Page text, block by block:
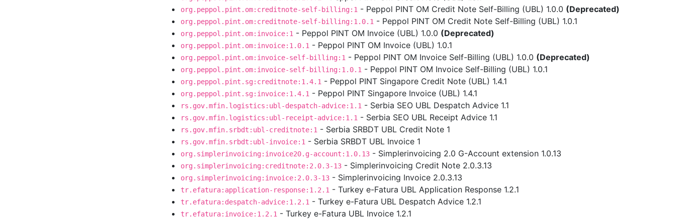
org.peppol.pint.om:creditnote-self-billing:1 - Peppol PINT OM Credit Note Self-Billing (UBL) 1.0.0 (Deprecated)
org.peppol.pint.om:creditnote-self-billing:1.0.1 - Peppol PINT OM Credit Note Self-Billing (UBL) 1.0.1
org.peppol.pint.om:invoice:1 - Peppol PINT OM Invoice (UBL) 1.0.0 (Deprecated)
org.peppol.pint.om:invoice:1.0.1 - Peppol PINT OM Invoice (UBL) 1.0.1
org.peppol.pint.om:invoice-self-billing:1 - Peppol PINT OM Invoice Self-Billing (UBL) 1.0.0 (Deprecated)
org.peppol.pint.om:invoice-self-billing:1.0.1 - Peppol PINT OM Invoice Self-Billing (UBL) 1.0.1
org.peppol.pint.sg:creditnote:1.4.1 - Peppol PINT Singapore Credit Note (UBL) 1.4.1
org.peppol.pint.sg:invoice:1.4.1 - Peppol PINT Singapore Invoice (UBL) 1.4.1
rs.gov.mfin.logistics:ubl-despatch-advice:1.1 - Serbia SEO UBL Despatch Advice 1.1
rs.gov.mfin.logistics:ubl-receipt-advice:1.1 - Serbia SEO UBL Receipt Advice 1.1
rs.gov.mfin.srbdt:ubl-creditnote:1 - Serbia SRBDT UBL Credit Note 1
rs.gov.mfin.srbdt:ubl-invoice:1 - Serbia SRBDT UBL Invoice 1
org.simplerinvoicing:invoice20.g-account:1.0.13 - Simplerinvoicing 2.0 G-Account extension 1.0.13
org.simplerinvoicing:creditnote:2.0.3-13 - Simplerinvoicing Credit Note 2.0.3.13
org.simplerinvoicing:invoice:2.0.3-13 - Simplerinvoicing Invoice 2.0.3.13
tr.efatura:application-response:1.2.1 - Turkey e-Fatura UBL Application Response 1.2.1
tr.efatura:despatch-advice:1.2.1 - Turkey e-Fatura UBL Despatch Advice 1.2.1
tr.efatura:invoice:1.2.1 - Turkey e-Fatura UBL Invoice 1.2.1